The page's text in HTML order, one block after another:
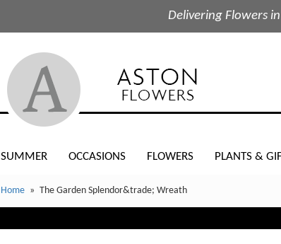
Delivering Flowers
SUMMER OCCASIONS FLOWERS PLANTS &
Home The Garden Splendor&trade; Wreath